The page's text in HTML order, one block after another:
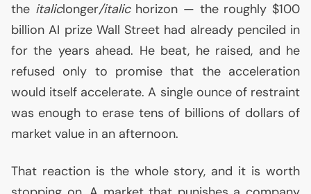
the italiclonger/italichorizon — the roughly $100
billionAI prize Wall Street had already penciled in
for the years ahead. He beat, he raised, and he
refused only to promise that the acceleration
would itself accelerate. A single ounce of restraint
was enough to erase tens of billions of dollars of
market value in an afternoon.
That reaction is the whole story, and it is worth